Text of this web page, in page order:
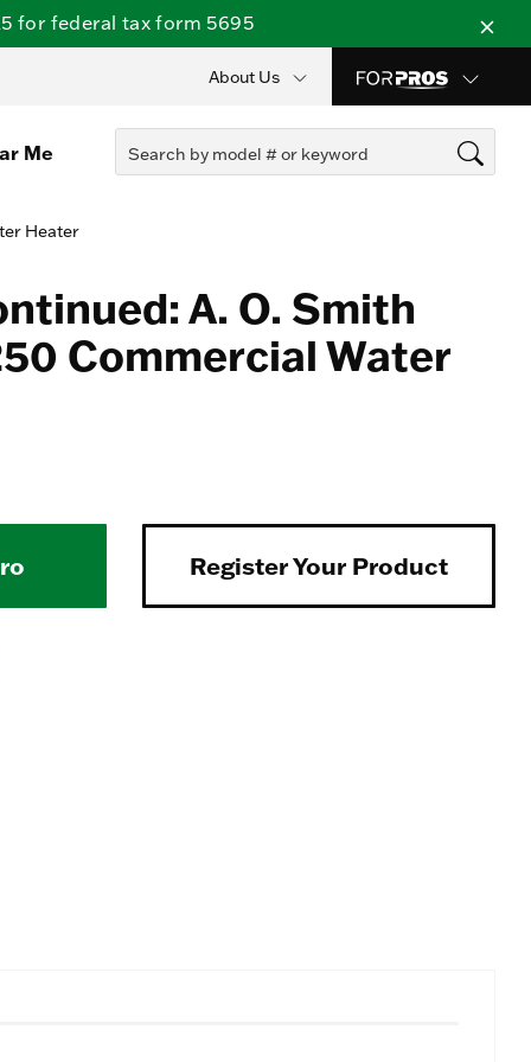
for federal tax form 5695
About Us
Me
Heater
A. O. Smith
Commercial Water
Register Your Product